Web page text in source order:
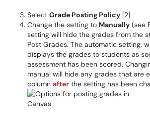
Select Grade Posting Policy [2].
Change the setting to Manually (see
setting will hide the grades from the
Post Grades. The automatic setting,
displays the grades to students as
assessment has been scored.
manual will hide any grades that are
column after the setting has been